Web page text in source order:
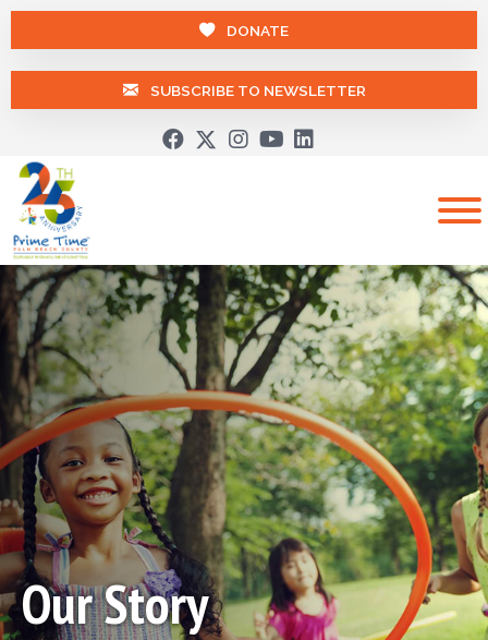
DONATE
SUBSCRIBE TO NEWSLETTER
Our Story